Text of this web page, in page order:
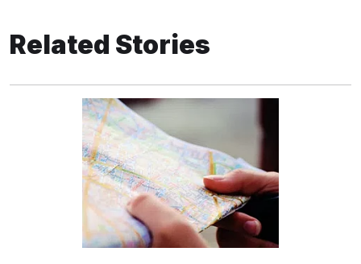
Related Stories